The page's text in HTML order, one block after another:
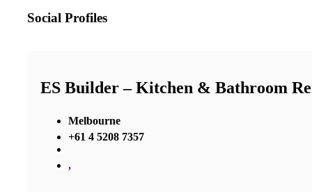
Social Profiles
ES Builder – Kitchen & Bathroom
Melbourne
+61 4 5208 7357
,